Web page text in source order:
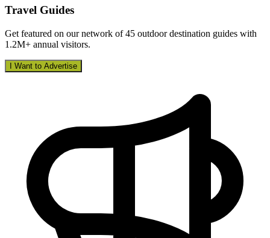
Travel Guides
Get featured on our network of 45 outdoor destination guides with
1.2M+ annual visitors.
I Want to Advertise